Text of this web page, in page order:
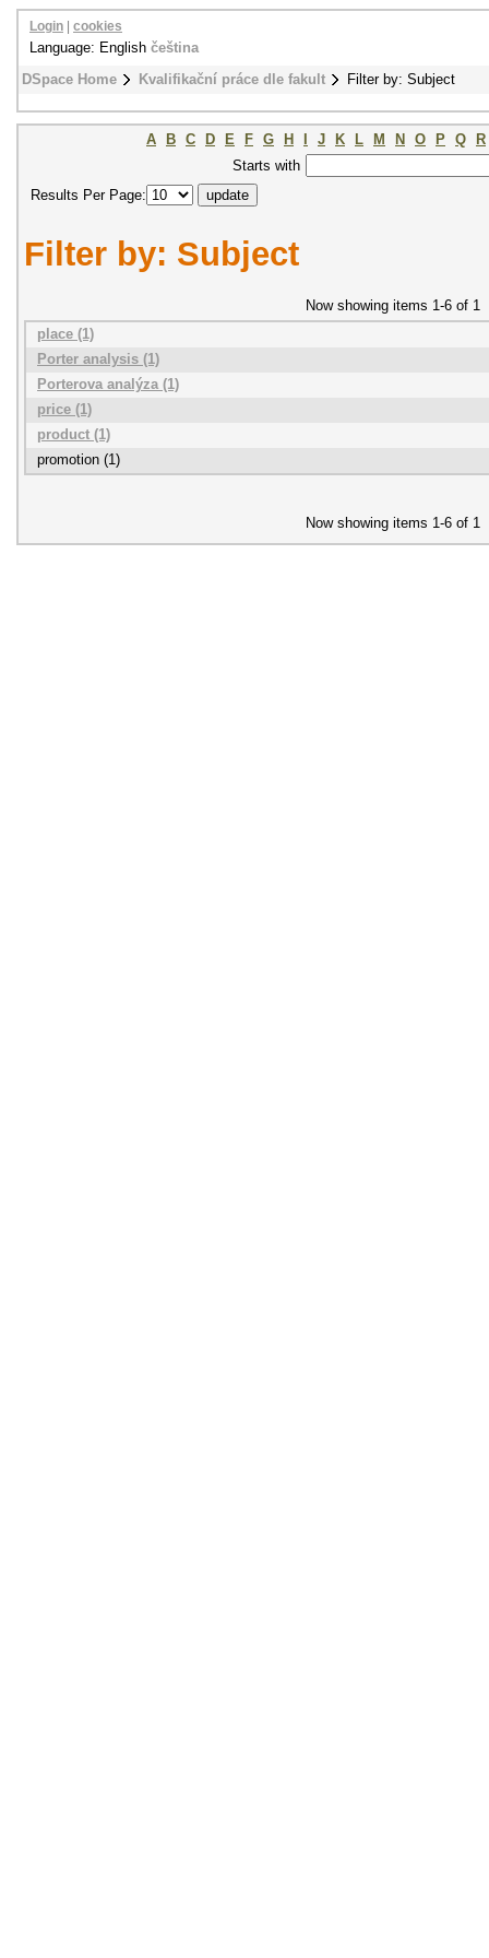
DSpace Home Kvalifikační práce dle fakult Filter by: Subject
Login cookies
Language: English čeština
A B C D E F G H J K L M N O P Q
R
Starts with
Results Per Page:
Filter by: Subject
Now showing items 1-6 of 1
place (1)
Porter analysis (1)
Porterova analýza (1)
price (1)
product (1)
promotion (1)
Now showing items 1-6 of 1